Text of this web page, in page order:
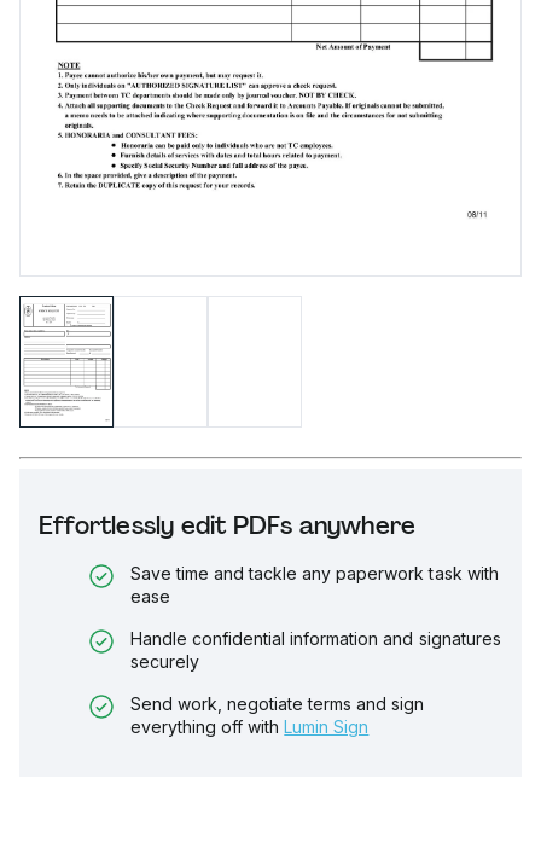
Effortlessly edit PDFs anywhere
Save time and tackle any paperwork task with
ease
Handle confidential information and signatures
securely
Send work, negotiate terms and sign
everything off with Lumin Sign